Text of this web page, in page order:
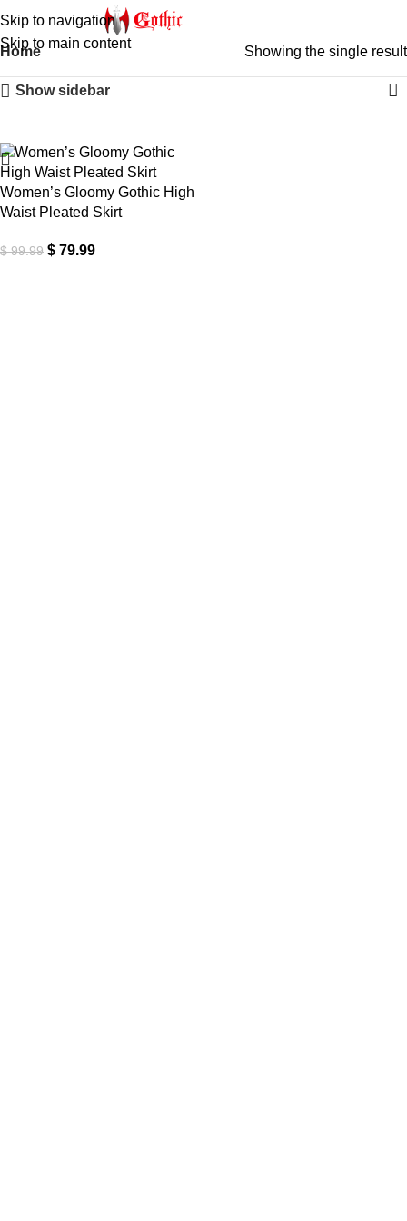
Skip to navigation
Skip to main content
Home Showing the single result
Show sidebar
Women’s Gloomy Gothic High
Waist Pleated Skirt
$99.99 $ 79.99